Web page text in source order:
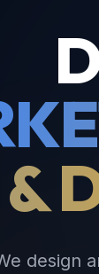
&
design